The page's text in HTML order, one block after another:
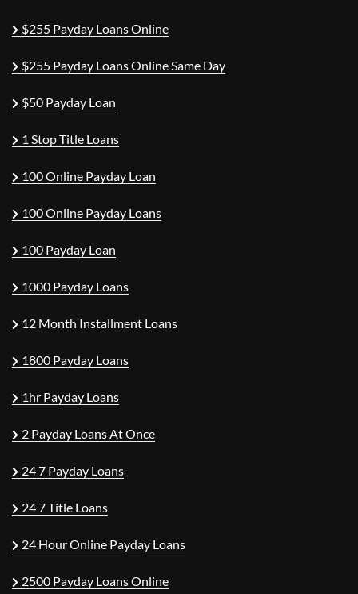
$255 Payday Loans Online
$255 Payday Loans Online Same Day
$50 Payday Loan
1 Stop Title Loans
100 Online Payday Loan
100 Online Payday Loans
100 Payday Loan
1000 Payday Loans
12 Month Installment Loans
1800 Payday Loans
1hr Payday Loans
2 Payday Loans At Once
24 7 Payday Loans
24 7 Title Loans
24 Hour Online Payday Loans
2500 Payday Loans Online